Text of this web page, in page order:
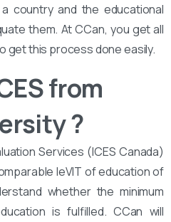
country and the educational
them. At CCan, you get all
get this process done easily.
from
?
Services (ICES Canada)
leVIT of education of
whether the minimum
is fulfilled. CCan will